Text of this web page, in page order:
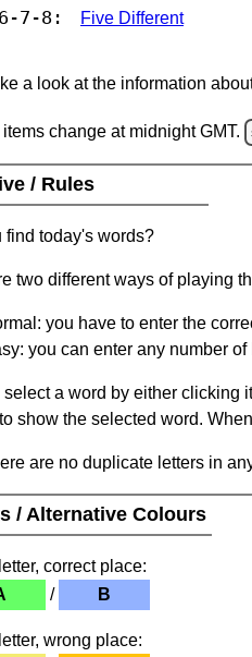
7-8: Five Different
a look at the information
change at midnight GMT.
/ Rules
find today's words?
two different ways of playing
you have to enter the
you can enter any number
select a word by either clicking
show the selected word.
are no duplicate letters in
/ Alternative Colours
correct place:
/ B
wrong place: